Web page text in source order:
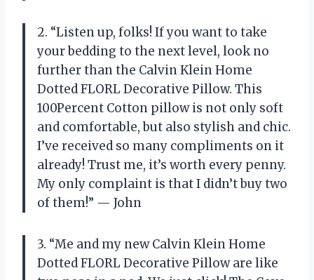
2. “Listen up, folks! If you want to take
your bedding to the next level, look no
further than the Calvin Klein Home
Dotted FLORL Decorative Pillow. This
100Percent Cotton pillow is not only soft
and comfortable, but also stylish and chic.
I’ve received so many compliments on it
already! Trust me, it’s worth every penny.
My only complaint is that I didn’t buy two
of them!” — John
3. “Me and my new Calvin Klein Home
Dotted FLORL Decorative Pillow are like